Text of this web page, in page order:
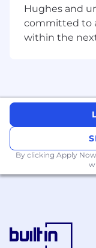
SAP MDG
Provide
technical
effective,
and
Direct
teams in
clarity,
Hughes and
committed to
within the
By clicking Apply